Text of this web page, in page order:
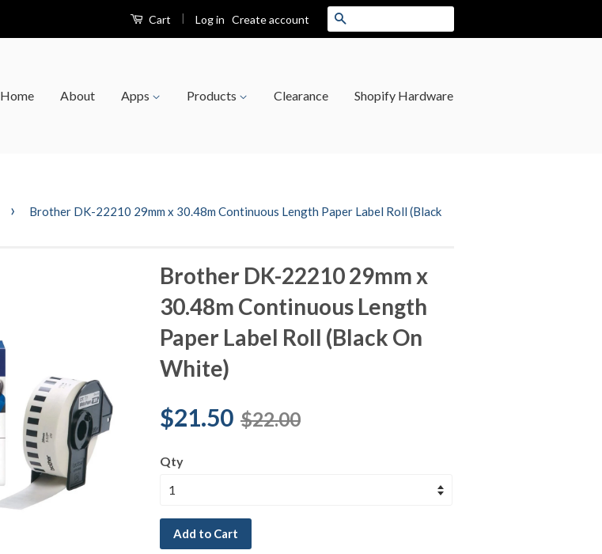
Cart | Log in Create account
Home About Apps Products Clearance Shopify Hardware
›
Brother DK-22210 29mm x 30.48m Continuous Length Paper Label Roll (Black
Brother DK-22210 29mm x
30.48m Continuous Length
Paper Label Roll (Black On
White)
$21.50 $22.00
Qty
Add to Cart